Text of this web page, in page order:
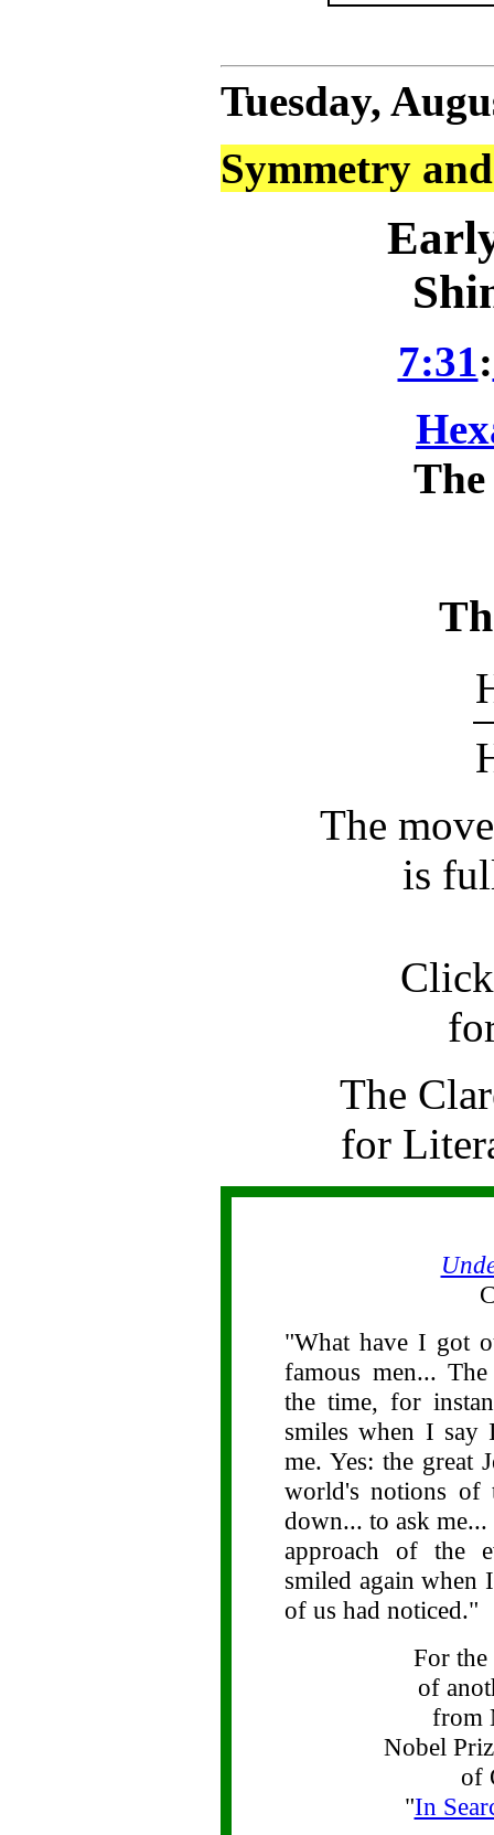
Tuesday,
Symmetry
7:31 :
The
is
The
for
"What have I got
famous men...
the time, for
smiles when I say
me. Yes: the great
world's notions of
down... to ask
approach of the
smiled again when
of us had noticed."
For
of
from
Nobel
of
"In